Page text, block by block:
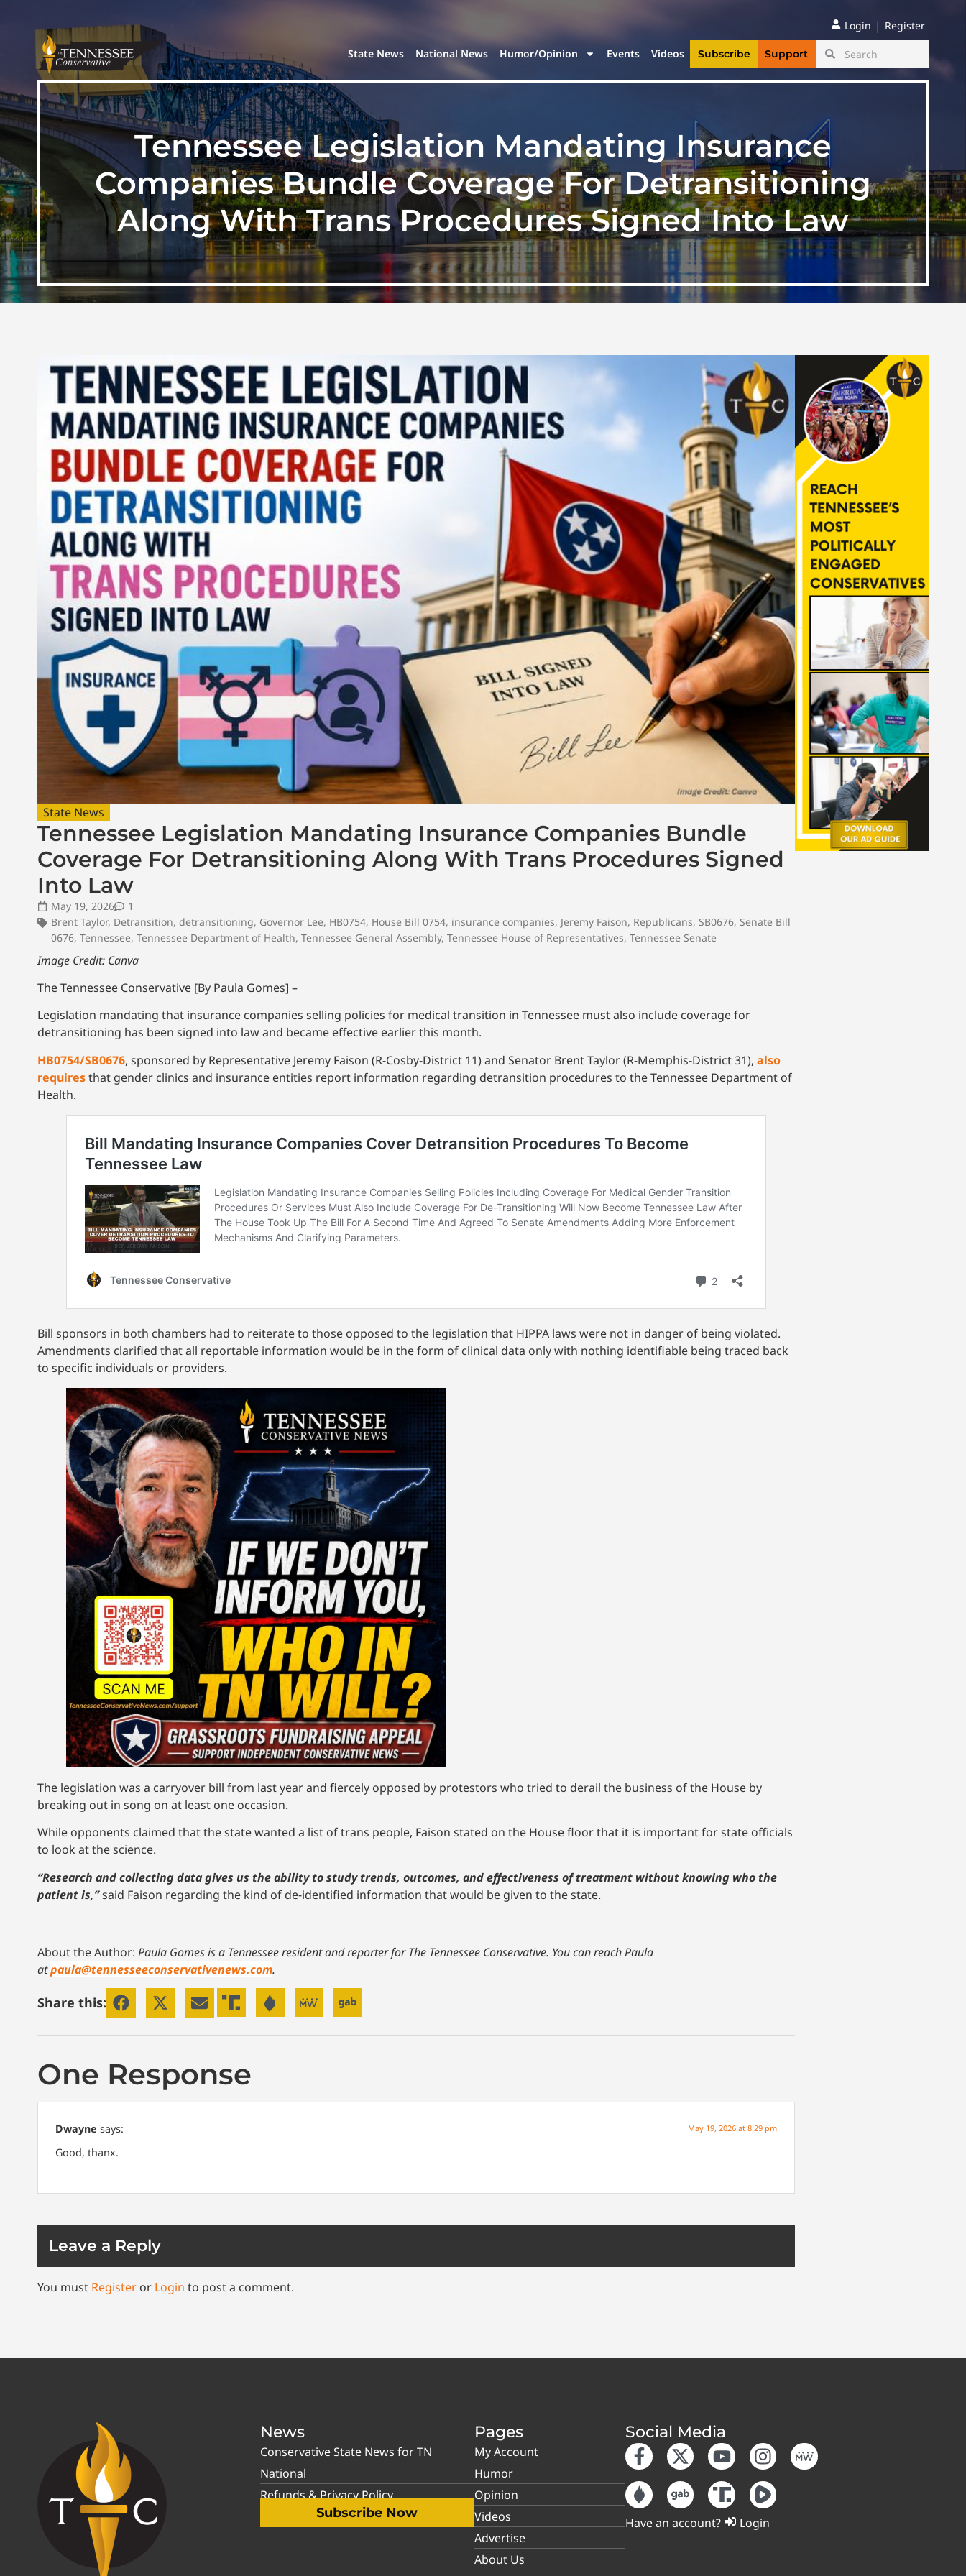
Login | Register
State News National News Humor/Opinion Events Videos Subscribe Support
Tennessee Legislation Mandating Insurance
Companies Bundle Coverage For Detransitioning
Along With Trans Procedures Signed Into Law
State News
Tennessee Legislation Mandating Insurance Companies Bundle
Coverage For Detransitioning Along With Trans Procedures Signed
Into Law
May 19, 2026
1
Brent Taylor, Detransition, detransitioning, Governor Lee, HB0754, House Bill 0754, insurance companies, Jeremy Faison, Republicans, SB0676, Senate Bill
0676, Tennessee, Tennessee Department of Health, Tennessee General Assembly, Tennessee House of Representatives, Tennessee Senate
Image Credit: Canva
The Tennessee Conservative [By Paula Gomes] –
Legislation mandating that insurance companies selling policies for medical transition in Tennessee must also include coverage for
detransitioning has been signed into law and became effective earlier this month.
HB0754/SB0676, sponsored by Representative Jeremy Faison (R-Cosby-District 11) and Senator Brent Taylor (R-Memphis-District 31), also
requiresthat gender clinics and insurance entities report information regarding detransition procedures to the Tennessee Department of
Health.
Bill sponsors in both chambers had to reiterate to those opposed to the legislation that HIPPA laws were not in danger of being violated.
Amendments clarified that all reportable information would be in the form of clinical data only with nothing identifiable being traced back
to specific individuals or providers.
The legislation was a carryover bill from last year and fiercely opposed by protestors who tried to derail the business of the House by
breaking out in song on at least one occasion.
While opponents claimed that the state wanted a list of trans people, Faison stated on the House floor that it is important for state officials
to look at the science.
“Research and collecting data gives us the ability to study trends, outcomes, and effectiveness of treatment without knowing who the
patient is,”said Faison regarding the kind of de-identified information that would be given to the state.
About the Author: Paula Gomes is a Tennessee resident and reporter for The Tennessee Conservative. You can reach Paula
atpaula@tennesseeconservativenews.com.
Share this:
One Response
Dwayne says: May 19, 2026 at 8:29 pm
Good, thanx.
Leave a Reply
You must Register or Login to post a comment.
News
Conservative State News for TN
National
Refunds & Privacy Policy
Subscribe Now
Pages
My Account
Humor
Opinion
Videos
Advertise
About Us
Social Media
Have an account? Login